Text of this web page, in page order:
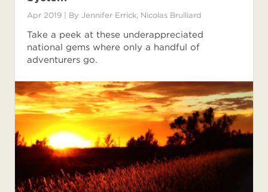
Apr 2019 | By Jennifer Errick, Nicolas Brulliard
Take a peek at these underappreciated
national gems where only a handful of
adventurers go.